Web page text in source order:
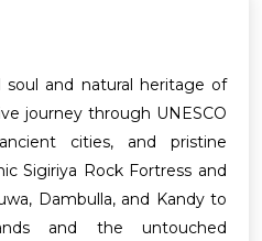
and natural heritage of
journey through UNESCO
cities, and pristine
Sigiriya Rock Fortress and
Dambulla, and Kandy to
and the untouched